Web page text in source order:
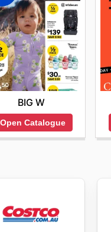
BIG W
Open Catalogue